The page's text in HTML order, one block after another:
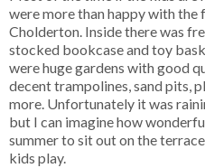
were more than happy with
Cholderton. Inside there was
stocked bookcase and toy
were huge gardens with good
decent trampolines, sand pits,
more. Unfortunately it was
but I can imagine how
summer to sit out on the
kids play.